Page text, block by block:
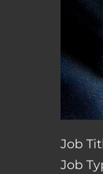
Job
Job